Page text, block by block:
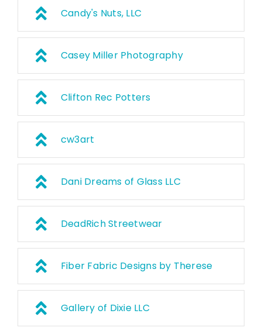
Candy's Nuts, LLC
Casey Miller Photography
Clifton Rec Potters
cw3art
Dani Dreams of Glass LLC
DeadRich Streetwear
Fiber Fabric Designs by Therese
Gallery of Dixie LLC